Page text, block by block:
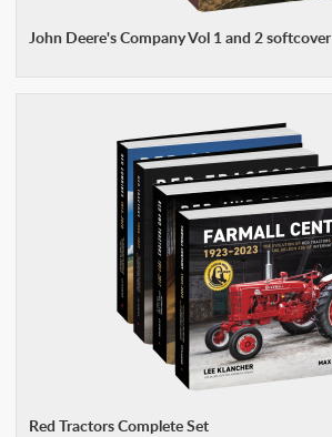
John Deere's Company Vol 1 and 2 softcover
Red Tractors Complete Set